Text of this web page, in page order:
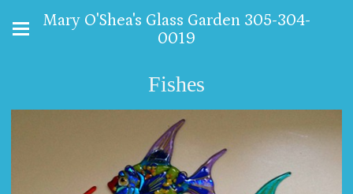
Mary O'Shea's Glass Garden 305-304-
0019
Fishes